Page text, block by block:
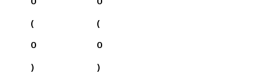
(
0
)
(
0
)